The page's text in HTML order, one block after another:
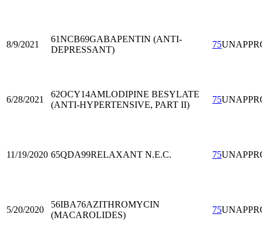
8/9/2021
61NCB69GABAPENTIN (ANTI-
DEPRESSANT)
75
6/28/2021
62OCY14AMLODIPINE BESYLATE
(ANTI-HYPERTENSIVE, PART II)
75
11/19/2020 65QDA99RELAXANT N.E.C. 75
5/20/2020
56IBA76AZITHROMYCIN
(MACAROLIDES)
75